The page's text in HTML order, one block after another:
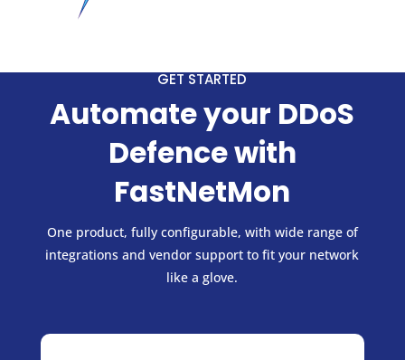
GET STARTED
Automate your DDoS
Defence with
FastNetMon
One product, fully configurable, with wide range of
integrations and vendor support to fit your network
like a glove.